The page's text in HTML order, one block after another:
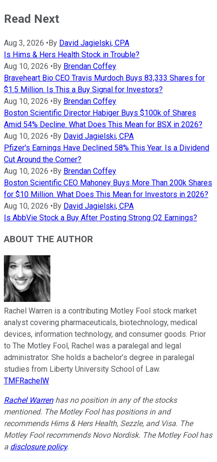
Read Next
Aug 3, 2026 •By David Jagielski, CPA
Is Hims & Hers Health Stock in Trouble?
Aug 10, 2026 •By Brendan Coffey
Braveheart Bio CEO Travis Murdoch Buys 83,333 Shares for
$1.5 Million. Is This a Buy Signal for Investors?
Aug 10, 2026 •By Brendan Coffey
Boston Scientific Director Habiger Buys $100k of Shares
Amid 54% Decline. What Does This Mean for BSX in 2026?
Aug 10, 2026 •By David Jagielski, CPA
Pfizer's Earnings Have Declined 58% This Year. Is a Dividend
Cut Around the Corner?
Aug 10, 2026 •By Brendan Coffey
Boston Scientific CEO Mahoney Buys More Than 200k Shares
for $10 Million. What Does This Mean for Investors in 2026?
Aug 10, 2026 •By David Jagielski, CPA
Is AbbVie Stock a Buy After Posting Strong Q2 Earnings?
ABOUT THE AUTHOR
Rachel Warren is a contributing Motley Fool stock market
analyst covering pharmaceuticals, biotechnology, medical
devices, information technology, and consumer goods. Prior
to The Motley Fool, Rachel was a paralegal and legal
administrator. She holds a bachelor’s degree in paralegal
studies from Liberty University School of Law.
TMFRachelW
Rachel Warrenhas no position in any of the stocks
mentioned. The Motley Fool has positions in and
recommends Hims & Hers Health, Sezzle, and Visa. The
Motley Fool recommends Novo Nordisk. The Motley Fool has
a disclosure policy.